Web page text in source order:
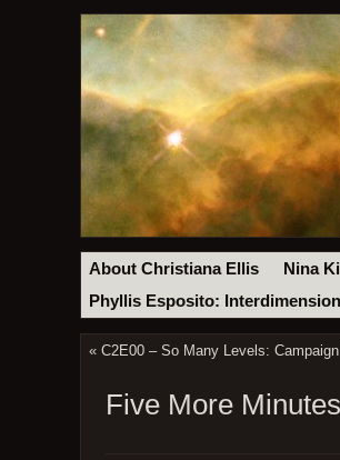
About Christiana Ellis Nina
Phyllis Esposito:
« C2E00 – So Many Levels:
Five More